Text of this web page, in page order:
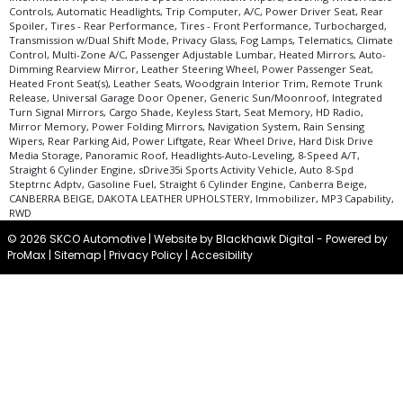
in stock. See salesperson to verify accuracy prior to purchase.
Controls, Automatic Headlights, Trip Computer, A/C, Power Driver Seat, Rear
Spoiler, Tires - Rear Performance, Tires - Front Performance, Turbocharged,
Transmission w/Dual Shift Mode, Privacy Glass, Fog Lamps, Telematics, Climate
Control, Multi-Zone A/C, Passenger Adjustable Lumbar, Heated Mirrors, Auto-
Dimming Rearview Mirror, Leather Steering Wheel, Power Passenger Seat,
Heated Front Seat(s), Leather Seats, Woodgrain Interior Trim, Remote Trunk
Release, Universal Garage Door Opener, Generic Sun/Moonroof, Integrated
Turn Signal Mirrors, Cargo Shade, Keyless Start, Seat Memory, HD Radio,
Mirror Memory, Power Folding Mirrors, Navigation System, Rain Sensing
Wipers, Rear Parking Aid, Power Liftgate, Rear Wheel Drive, Hard Disk Drive
Media Storage, Panoramic Roof, Headlights-Auto-Leveling, 8-Speed A/T,
Straight 6 Cylinder Engine, sDrive35i Sports Activity Vehicle, Auto 8-Spd
Steptrnc Adptv, Gasoline Fuel, Straight 6 Cylinder Engine, Canberra Beige,
CANBERRA BEIGE, DAKOTA LEATHER UPHOLSTERY, Immobilizer, MP3 Capability,
RWD
© 2026 SKCO Automotive | Website by Blackhawk Digital - Powered by
ProMax | Sitemap | Privacy Policy | Accesibility